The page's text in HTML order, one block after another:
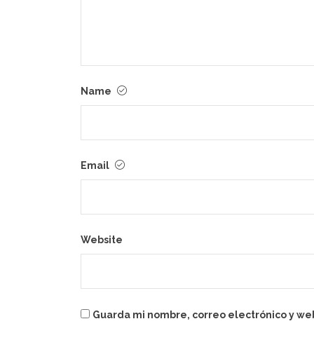
Name
Email
Website
Guarda mi nombre, correo electrónico y